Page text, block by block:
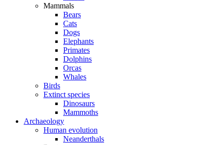
Mammals
Bears
Cats
Dogs
Elephants
Primates
Dolphins
Orcas
Whales
Birds
Extinct species
Dinosaurs
Mammoths
Archaeology
Human evolution
Neanderthals